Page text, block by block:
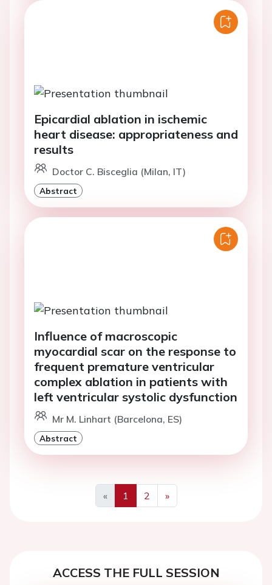
Epicardial ablation in ischemic
heart disease: appropriateness and
results
Doctor C. Bisceglia (Milan, IT)
Abstract
Influence of macroscopic
myocardial scar on the response to
frequent premature ventricular
complex ablation in patients with
left ventricular systolic dysfunction
Mr M. Linhart (Barcelona, ES)
Abstract
«
Previous
1 2
»
Next
ACCESS THE FULL SESSION